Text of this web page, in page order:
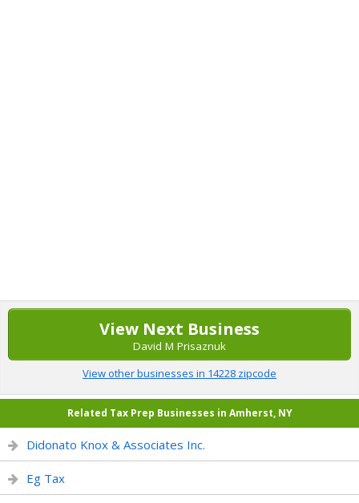
View Next Business
David M Prisaznuk
View other businesses in 14228 zipcode
Related Tax Prep Businesses in Amherst, NY
Didonato Knox & Associates Inc.
Eg Tax